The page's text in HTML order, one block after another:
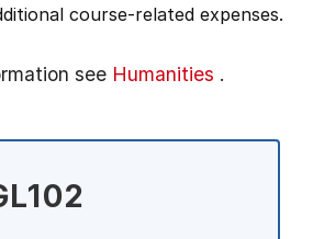
course-related expenses.
see Humanities .